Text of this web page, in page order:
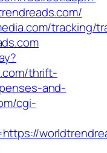
tracking/
thrift-
and-
cgi-